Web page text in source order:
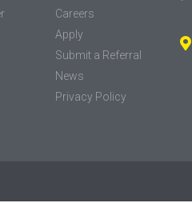
Careers
Apply
Submit a Referral
News
Privacy Policy